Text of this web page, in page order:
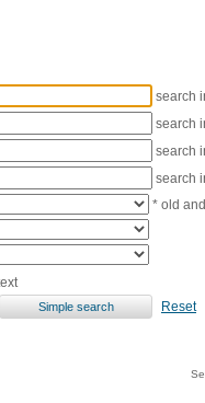
search
search
search
search
* old
Reset